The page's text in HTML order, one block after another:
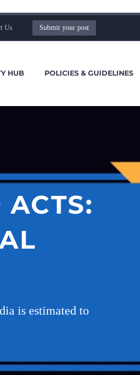
Us Submit your post
HUB POLICIES & GUIDELINES
ACTS:
is estimated to